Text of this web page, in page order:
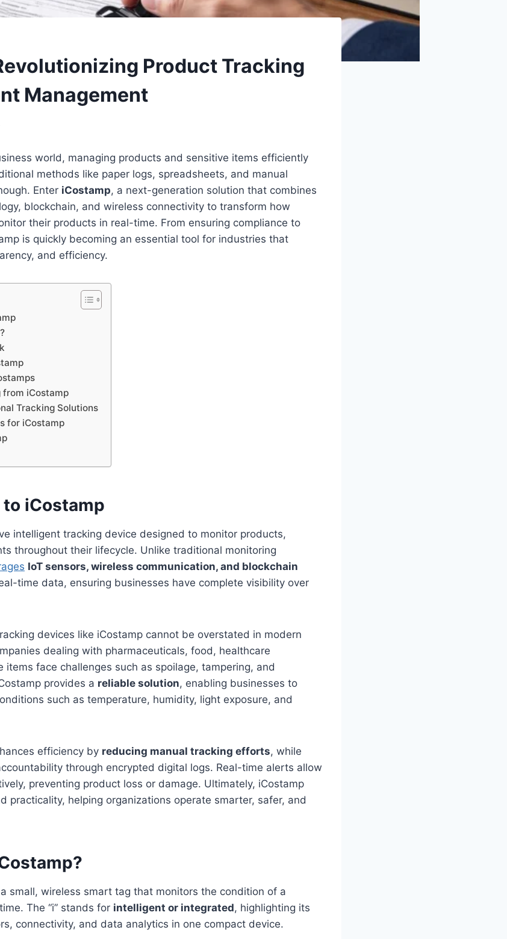
Product Tracking
Management
world, managing products and sensitive items efficiently
methods like paper logs, spreadsheets, and manual
Enter iCostamp, a next-generation solution that combines
blockchain, and wireless connectivity to transform how
their products in real-time. From ensuring compliance to
is quickly becoming an essential tool for industries that
and efficiency.
from iCostamp
Tracking Solutions
for iCostamp
iCostamp
intelligent tracking device designed to monitor products,
throughout their lifecycle. Unlike traditional monitoring
IoT sensors, wireless communication, and blockchain
time data, ensuring businesses have complete visibility over
devices like iCostamp cannot be overstated in modern
dealing with pharmaceuticals, food, healthcare
items face challenges such as spoilage, tampering, and
provides a reliable solution, enabling businesses to
such as temperature, humidity, light exposure, and
efficiency by reducing manual tracking efforts, while
through encrypted digital logs. Real-time alerts allow
preventing product loss or damage. Ultimately, iCostamp
practicality, helping organizations operate smarter, safer, and
small, wireless smart tag that monitors the condition of a
The “i” stands for intelligent or integrated, highlighting its
connectivity, and data analytics in one compact device.